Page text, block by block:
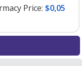
Price: $0,05